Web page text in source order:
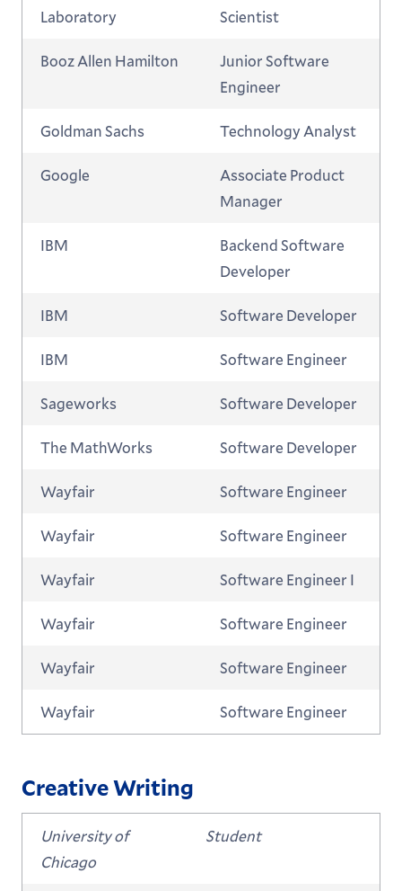
Laboratory
Scientist
Booz Allen Hamilton
Junior Software
Engineer
Goldman Sachs Technology Analyst
Google
Associate Product
Manager
IBM
Backend Software
Developer
IBM Software Developer
IBM Software Engineer
Sageworks Software Developer
The MathWorks Software Developer
Wayfair Software Engineer
Wayfair Software Engineer
Wayfair Software Engineer I
Wayfair Software Engineer
Wayfair Software Engineer
Wayfair Software Engineer
Creative Writing
University of
Chicago
Student